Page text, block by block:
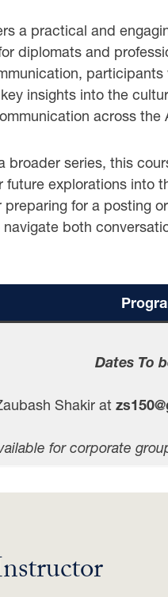
a practical and
diplomats and
insights into the
across the
broader series, this
future explorations into
preparing for a posting
both
Dates To
Shakir at
for corporate